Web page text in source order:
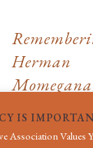
Herman
Momegana
Kignak, Sr.
It is with great
IS
Association Values